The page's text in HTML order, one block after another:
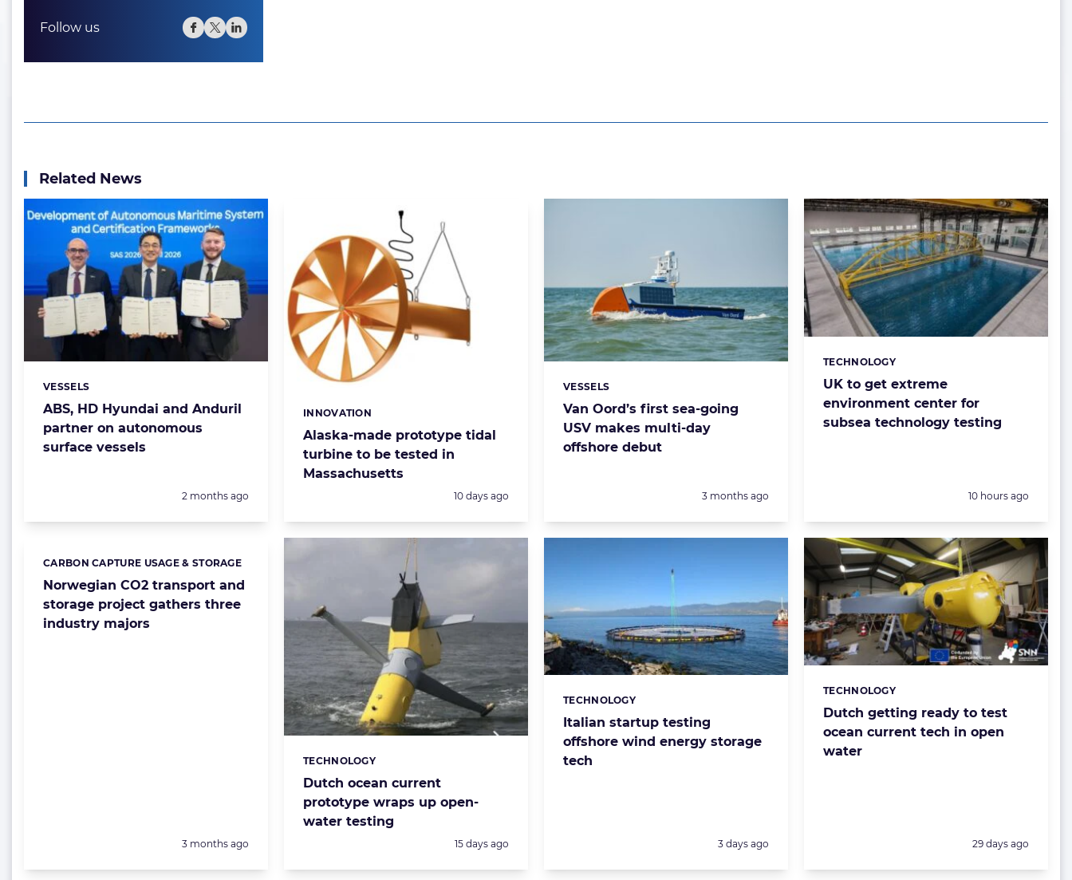
Follow us
Related News
ABS, HD Hyundai and Anduril
partner on autonomous
surface vessels
Categories:
VESSELS
Posted:
2 months ago
Alaska-made prototype tidal
turbine to be tested in
Massachusetts
Categories:
INNOVATION
Posted:
10 days ago
Van Oord’s first sea-going
USV makes multi-day
offshore debut
Categories:
VESSELS
Posted:
3 months ago
UK to get extreme
environment center for
subsea technology testing
Categories:
TECHNOLOGY
Posted:
10 hours ago
Norwegian CO2 transport and
storage project gathers three
industry majors
Categories:
CARBON CAPTURE USAGE & STORAGE
Posted:
3 months ago
Dutch ocean current
prototype wraps up open-
water testing
Categories:
TECHNOLOGY
Posted:
15 days ago
Italian startup testing
offshore wind energy storage
tech
Categories:
TECHNOLOGY
Posted:
3 days ago
Dutch getting ready to test
ocean current tech in open
water
Categories:
TECHNOLOGY
Posted:
29 days ago